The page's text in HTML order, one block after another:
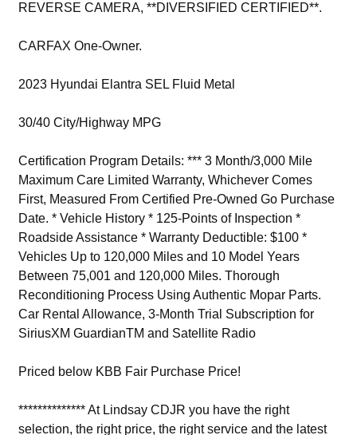
REVERSE CAMERA, **DIVERSIFIED CERTIFIED**.
CARFAX One-Owner.
2023 Hyundai Elantra SEL Fluid Metal
30/40 City/Highway MPG
Certification Program Details: *** 3 Month/3,000 Mile
Maximum Care Limited Warranty, Whichever Comes
First, Measured From Certified Pre-Owned Go Purchase
Date. * Vehicle History * 125-Points of Inspection *
Roadside Assistance * Warranty Deductible: $100 *
Vehicles Up to 120,000 Miles and 10 Model Years
Between 75,001 and 120,000 Miles. Thorough
Reconditioning Process Using Authentic Mopar Parts.
Car Rental Allowance, 3-Month Trial Subscription for
SiriusXM GuardianTM and Satellite Radio
Priced below KBB Fair Purchase Price!
************** At Lindsay CDJR you have the right
selection, the right price, the right service and the latest